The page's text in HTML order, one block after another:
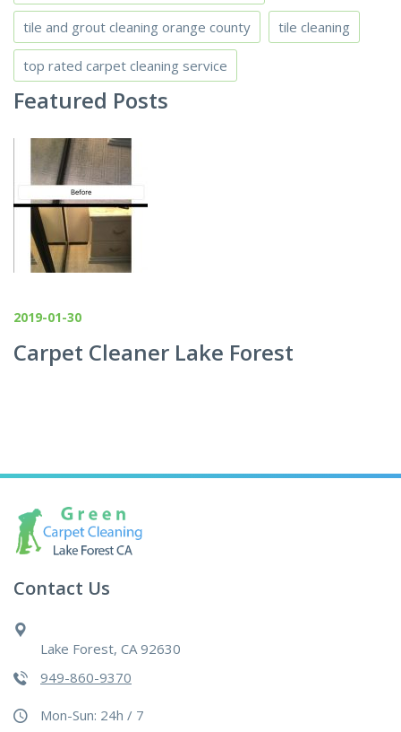
tile and grout cleaning orange county tile cleaning
top rated carpet cleaning service
Featured Posts
2019-01-30
Carpet Cleaner Lake Forest
Contact Us
Lake Forest, CA 92630
949-860-9370
Mon-Sun: 24h / 7